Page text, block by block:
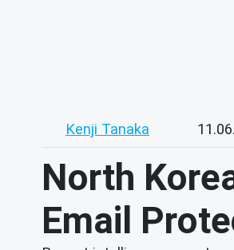
Kenji Tanaka
North
Email